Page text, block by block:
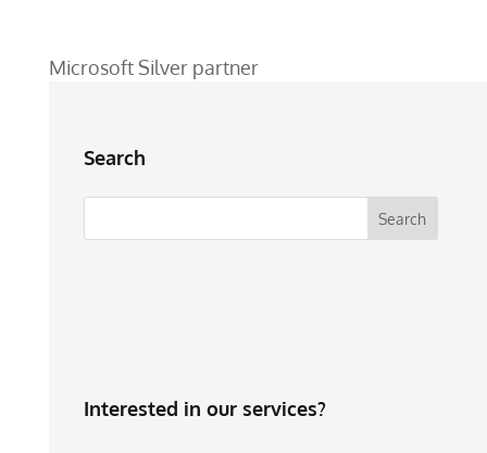
Microsoft Silver partner
Search
Interested in our services?